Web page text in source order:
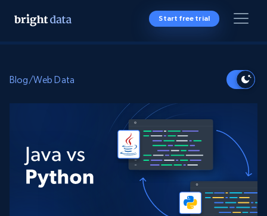
Start free trial
Blog/Web Data